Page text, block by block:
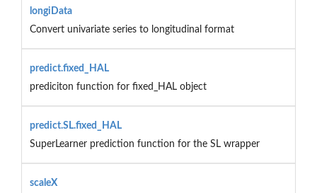
longiData
Convert univariate series to longitudinal format
predict.fixed_HAL
prediciton function for fixed_HAL object
predict.SL.fixed_HAL
SuperLearner prediction function for the SL wrapper
scaleX